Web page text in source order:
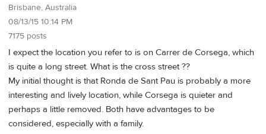
Brisbane, Australia
08/13/15 10:14 PM
7175 posts
I expect the location you refer to is on Carrer de Corsega, which
is quite a long street. What is the cross street ??
My initial thought is that Ronda de Sant Pau is probably a more
interesting and lively location, while Corsega is quieter and
perhaps a little removed. Both have advantages to be
considered, especially with a family.